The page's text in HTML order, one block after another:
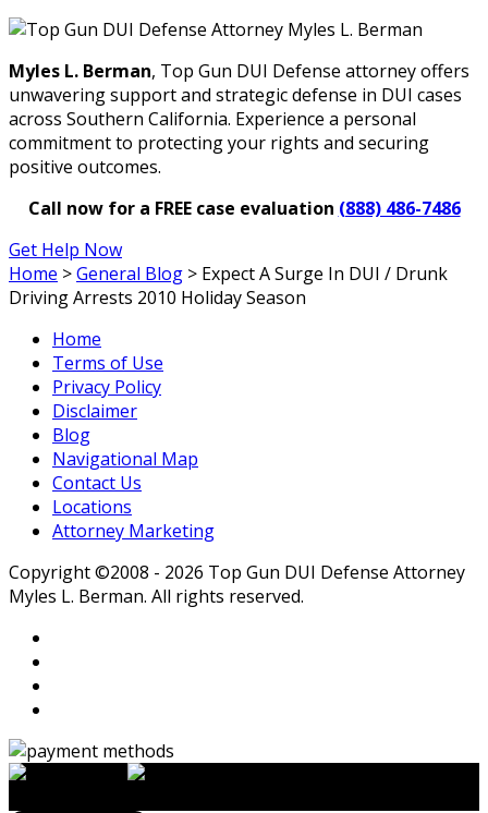
Myles L. Berman, Top Gun DUI Defense attorney offers
unwavering support and strategic defense in DUI cases
across Southern California. Experience a personal
commitment to protecting your rights and securing
positive outcomes.
Call now for a FREE case evaluation (888) 486-7486
Get Help Now
Home >General Blog > Expect A Surge In DUI / Drunk
Driving Arrests 2010 Holiday Season
Home
Terms of Use
Privacy Policy
Disclaimer
Blog
Navigational Map
Contact Us
Locations
Attorney Marketing
Copyright ©2008 - 2026 Top Gun DUI Defense Attorney
Myles L. Berman. All rights reserved.